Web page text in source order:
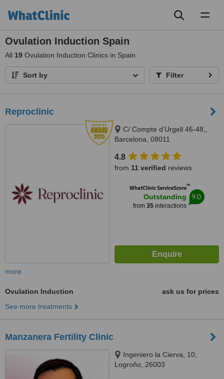
Ovulation Induction Spain
All 19 Ovulation Induction Clinics in Spain
Sort by Filter
Reproclinic
C/ Compte d’Urgell 46-48,,
Barcelona, 08011
4.8
from 11 verified reviews
WhatClinic ServiceScore™
Outstanding
from 35interactions
9.0
more
Ovulation Induction
ask us for prices
See more treatments
Manzanera Fertility Clinic
Ingeniero la Cierva, 10,
Logroño, 26003